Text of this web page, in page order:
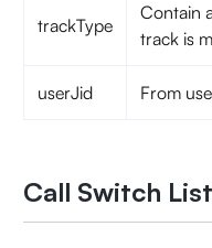
trackType
Contain
track is
userJid From
Call Switch